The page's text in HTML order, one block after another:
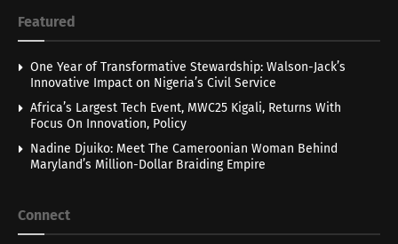
Featured
One Year of Transformative Stewardship: Walson-Jack’s
Innovative Impact on Nigeria’s Civil Service
Africa’s Largest Tech Event, MWC25 Kigali, Returns With
Focus On Innovation, Policy
Nadine Djuiko: Meet The Cameroonian Woman Behind
Maryland’s Million-Dollar Braiding Empire
Connect